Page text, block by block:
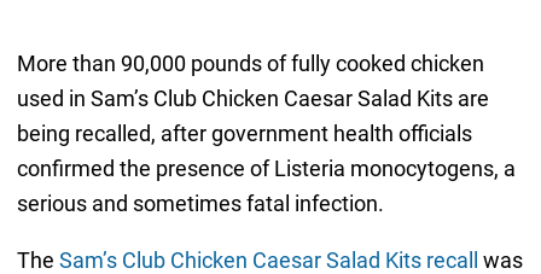
More than 90,000 pounds of fully cooked chicken
used in Sam’s Club Chicken Caesar Salad Kits are
being recalled, after government health officials
confirmed the presence of Listeria monocytogens, a
serious and sometimes fatal infection.
The Sam’s Club Chicken Caesar Salad Kits recall was